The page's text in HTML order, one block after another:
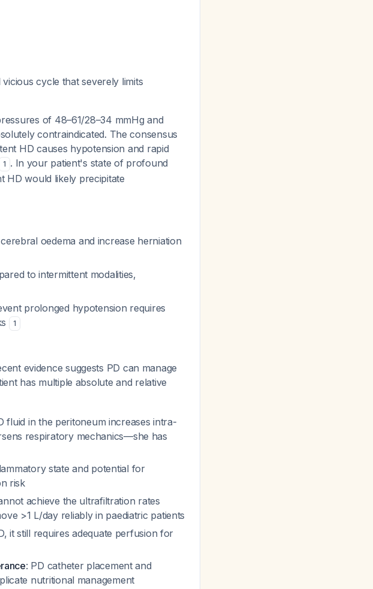
cycle that severely limits
of 48–61/28–34 mmHg and
contraindicated. The consensus
HD causes hypotension and rapid
1 . In your patient's state of profound
HD would likely precipitate
oedema and increase herniation
to intermittent modalities,
prolonged hypotension requires
1
evidence suggests PD can manage
has multiple absolute and relative
fluid in the peritoneum increases intra-
respiratory mechanics—she has
state and potential for
risk
achieve the ultrafiltration rates
>1 L/day reliably in paediatric patients
it still requires adequate perfusion for
: PD catheter placement and
nutritional management